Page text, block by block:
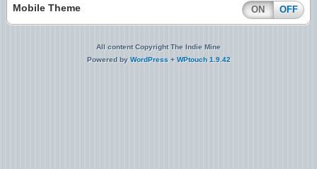
Mobile Theme ON OFF
All content Copyright The Indie Mine
Powered by WordPress + WPtouch 1.9.42